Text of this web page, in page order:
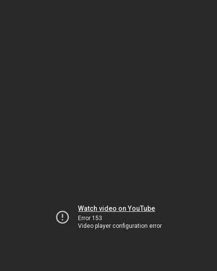
Watch video on YouTube
Error 153
Video player configuration error